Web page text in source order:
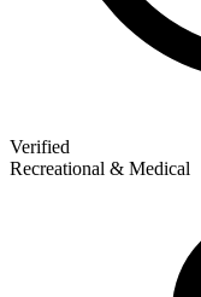
Verified
Recreational & Medical